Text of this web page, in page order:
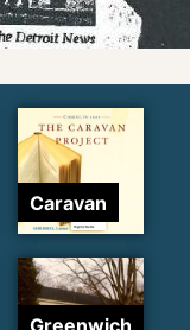
Caravan